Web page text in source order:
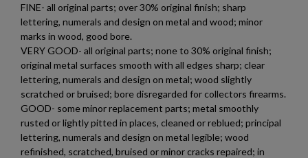
FINE- all original parts; over 30% original finish; sharp
lettering, numerals and design on metal and wood; minor
marks in wood, good bore.
VERY GOOD- all original parts; none to 30% original finish;
original metal surfaces smooth with all edges sharp; clear
lettering, numerals and design on metal; wood slightly
scratched or bruised; bore disregarded for collectors firearms.
GOOD- some minor replacement parts; metal smoothly
rusted or lightly pitted in places, cleaned or reblued; principal
lettering, numerals and design on metal legible; wood
refinished, scratched, bruised or minor cracks repaired; in
Add to wishlist
add_circle_outline Create new list
Create wishlist
Wishlist name
Cancel Create wishlist
Sign in
You need to be logged in to save products in your wishlist.
Cancel Sign in